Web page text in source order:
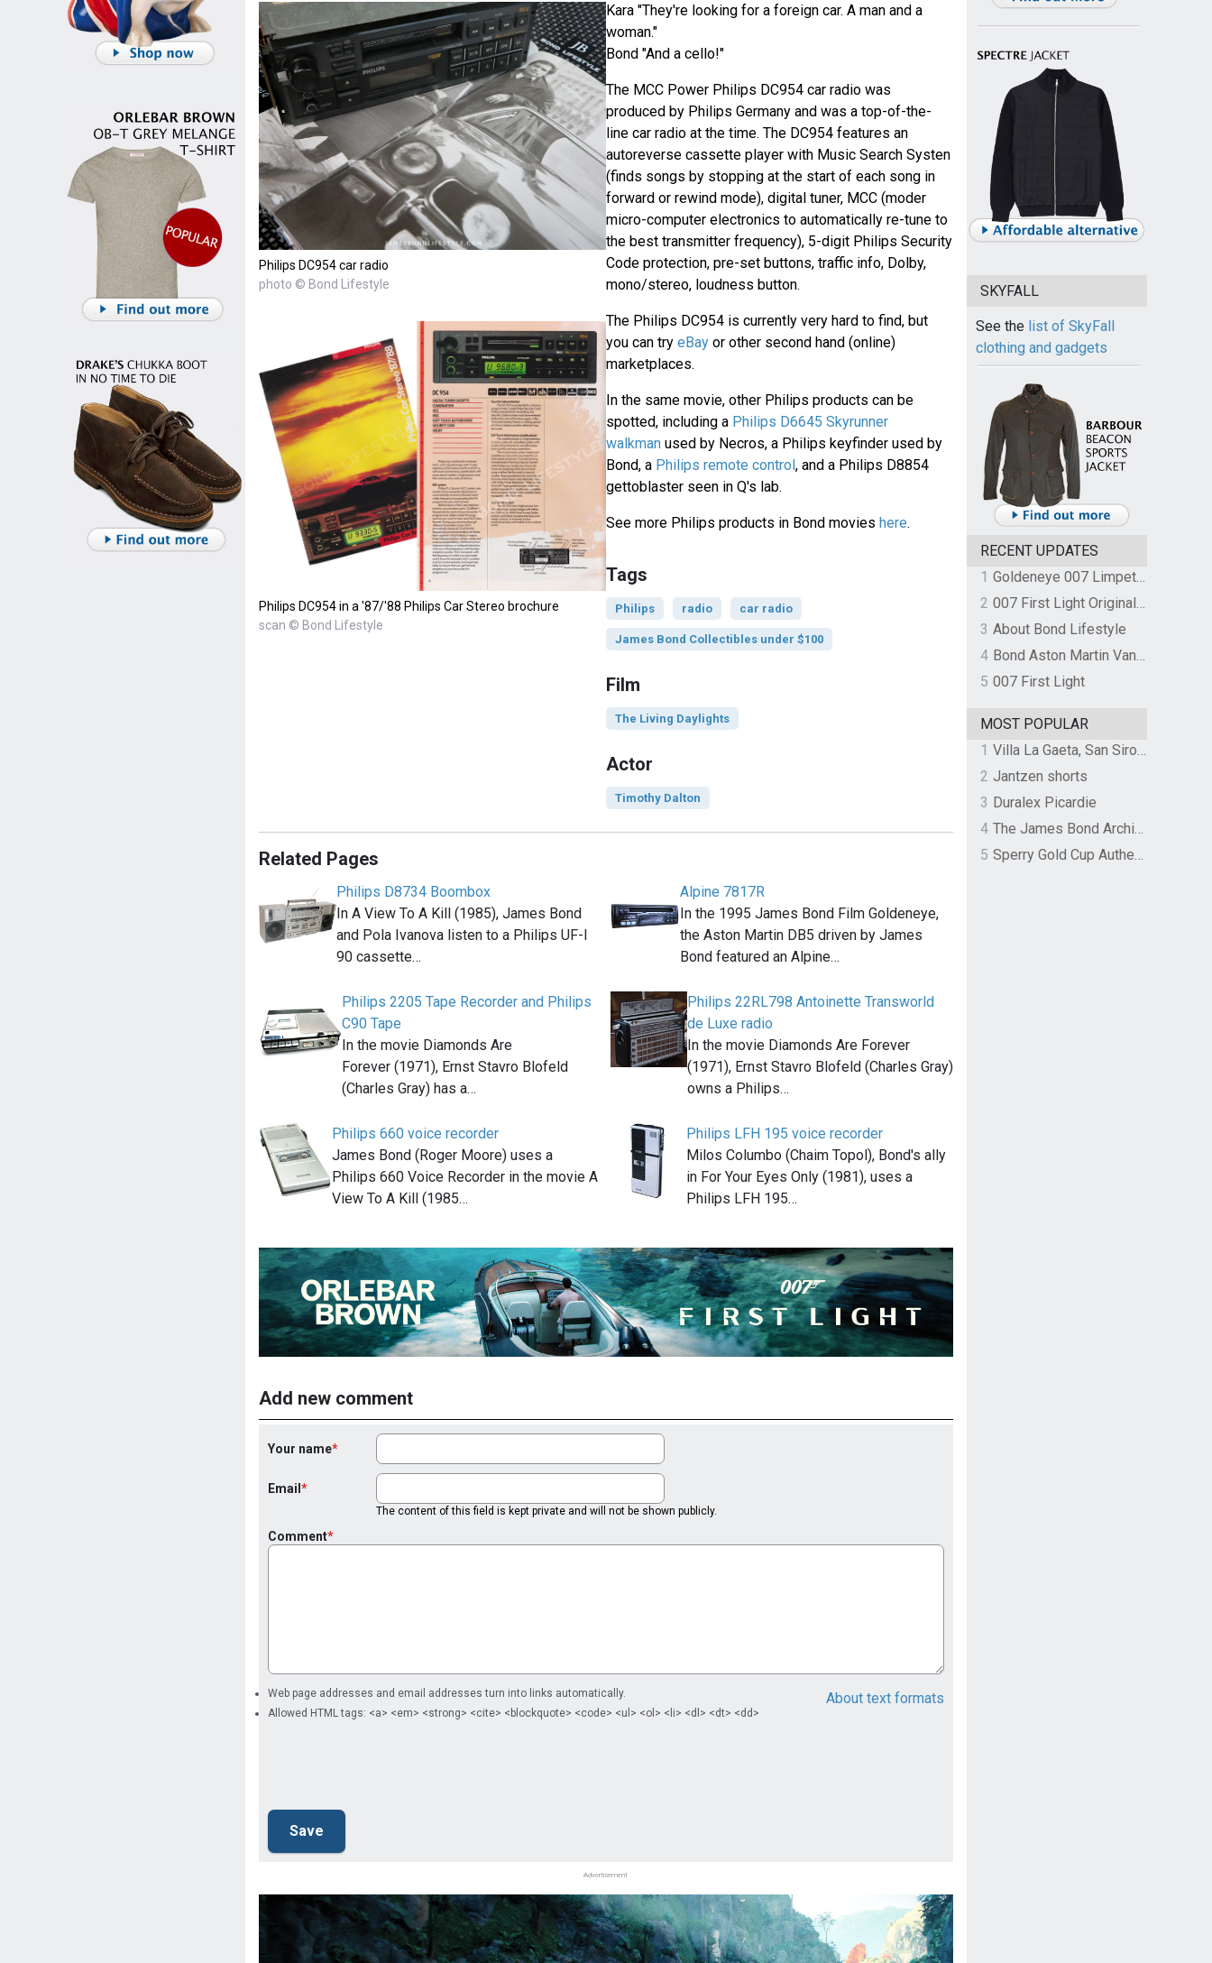
Philips DC954 car radio
photo © Bond Lifestyle
Philips DC954 in a '87/'88 Philips Car Stereo brochure
scan © Bond Lifestyle
Kara "They're looking for a foreign car. A man and a
woman."
Bond "And a cello!"
The MCC Power Philips DC954 car radio was
produced by Philips Germany and was a top-of-the-
line car radio at the time. The DC954 features an
autoreverse cassette player with Music Search Systen
(finds songs by stopping at the start of each song in
forward or rewind mode), digital tuner, MCC (moder
micro-computer electronics to automatically re-tune to
the best transmitter frequency), 5-digit Philips Security
Code protection, pre-set buttons, traffic info, Dolby,
mono/stereo, loudness button.
The Philips DC954 is currently very hard to find, but
you can try eBayor other second hand (online)
marketplaces.
In the same movie, other Philips products can be
spotted, including a Philips D6645 Skyrunner
walkmanused by Necros, a Philips keyfinder used by
Bond, a Philips remote control, and a Philips D8854
gettoblaster seen in Q's lab.
See more Philips products in Bond movies here.
Tags
Philips radio car radio
James Bond Collectibles under $100
Film
The Living Daylights
Actor
Timothy Dalton
Related Pages
Philips D8734 Boombox
In A View To A Kill (1985), James Bond
and Pola Ivanova listen to a Philips UF-I
90 cassette…
Alpine 7817R
In the 1995 James Bond Film Goldeneye,
the Aston Martin DB5 driven by James
Bond featured an Alpine…
Philips 2205 Tape Recorder and Philips
C90 Tape
In the movie Diamonds Are
Forever (1971), Ernst Stavro Blofeld
(Charles Gray) has a…
Philips 22RL798 Antoinette Transworld
de Luxe radio
In the movie Diamonds Are Forever
(1971), Ernst Stavro Blofeld (Charles Gray)
owns a Philips…
Philips 660 voice recorder
James Bond (Roger Moore) uses a
Philips 660 Voice Recorder in the movie A
View To A Kill (1985…
Philips LFH 195 voice recorder
Milos Columbo (Chaim Topol), Bond's ally
in For Your Eyes Only (1981), uses a
Philips LFH 195…
Add new comment
Your name
Email
The content of this field is kept private and will not be shown publicly.
Comment
About text formats
Web page addresses and email addresses turn into links automatically.
Allowed HTML tags: <a> <em> <strong> <cite> <blockquote> <code> <ul> <ol> <li> <dl> <dt> <dd>
Advertisement
SKYFALL
See the list of SkyFall
clothing and gadgets
RECENT UPDATES
1
Goldeneye 007 Limpet Mine
2
007 First Light Original Video Game Soundtrack by The Flight
3 About Bond Lifestyle
4
Bond Aston Martin Vanquish held at German border over unpaid import duties
5 007 First Light
MOST POPULAR
1
Villa La Gaeta, San Siro, Lake Como, Italy
2 Jantzen shorts
3 Duralex Picardie
4
The James Bond Archives by TASCHEN
5
Sperry Gold Cup Authentic Original Rivingston Boat Shoe